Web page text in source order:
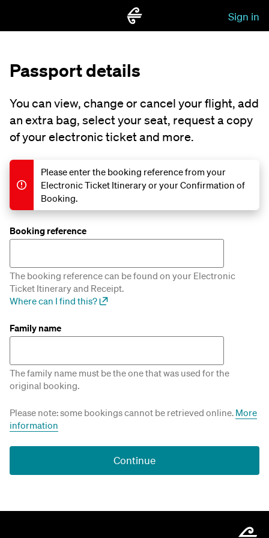
Sign in
Passport details
You can view, change or cancel your flight, add
an extra bag, select your seat, request a copy
of your electronic ticket and more.
Please enter the booking reference from your
Electronic Ticket Itinerary or your Confirmation of
Booking.
Booking reference
The booking reference can be found on your Electronic
Ticket Itinerary and Receipt.
Where can I find this?
Family name
The family name must be the one that was used for the
original booking.
Please note: some bookings cannot be retrieved online. More
information
Continue